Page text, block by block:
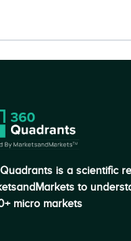
is a scientific
to
micro markets